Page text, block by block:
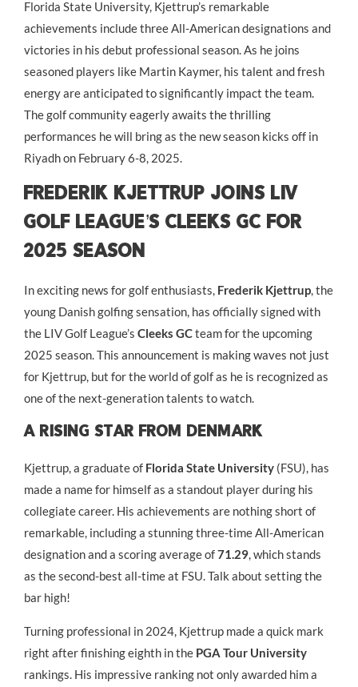
Florida State University, Kjettrup’s remarkable
achievements include three All-American designations and
victories in his debut professional season. As he joins
seasoned players like Martin Kaymer, his talent and fresh
energy are anticipated to significantly impact the team.
The golf community eagerly awaits the thrilling
performances he will bring as the new season kicks off in
Riyadh on February 6-8, 2025.
Frederik Kjettrup Joins LIV
Golf League’s Cleeks GC for
2025 Season
In exciting news for golf enthusiasts, Frederik Kjettrup, the
young Danish golfing sensation, has officially signed with
the LIV Golf League’s Cleeks GCteam for the upcoming
2025 season. This announcement is making waves not just
for Kjettrup, but for the world of golf as he is recognized as
one of the next-generation talents to watch.
A Rising Star From Denmark
Kjettrup, a graduate of Florida State University (FSU), has
made a name for himself as a standout player during his
collegiate career. His achievements are nothing short of
remarkable, including a stunning three-time All-American
designation and a scoring average of71.29, which stands
as the second-best all-time at FSU. Talk about setting the
bar high!
Turning professional in 2024, Kjettrup made a quick mark
right after finishing eighth in the PGA Tour University
rankings. His impressive ranking not only awarded him a